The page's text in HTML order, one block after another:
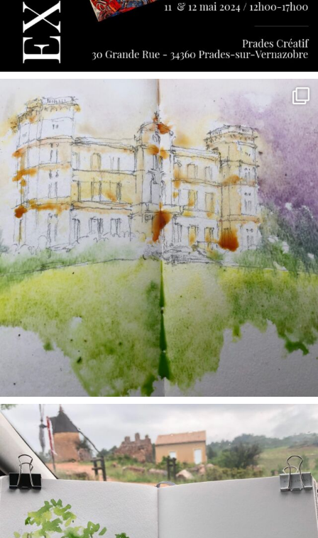
annettemorris.art
May 7